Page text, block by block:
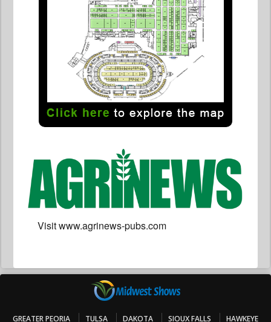
Visit www.agrinews-pubs.com
GREATER PEORIA TULSA DAKOTA SIOUX FALLS HAWKEYE